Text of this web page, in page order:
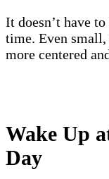
It doesn’t have
time. Even small,
more centered
Wake Up
Day